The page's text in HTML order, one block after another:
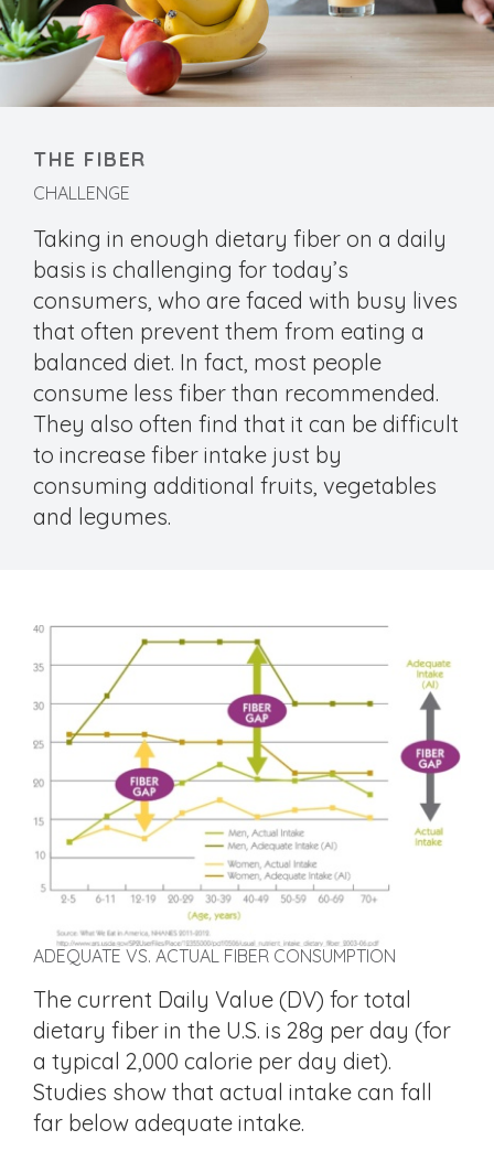
THE FIBER
CHALLENGE
Taking in enough dietary fiber on a daily
basis is challenging for today’s
consumers, who are faced with busy lives
that often prevent them from eating a
balanced diet. In fact, most people
consume less fiber than recommended.
They also often find that it can be difficult
to increase fiber intake just by
consuming additional fruits, vegetables
and legumes.
ADEQUATE VS. ACTUAL FIBER CONSUMPTION
The current Daily Value (DV) for total
dietary fiber in the U.S. is 28g per day (for
a typical 2,000 calorie per day diet).
Studies show that actual intake can fall
far below adequate intake.